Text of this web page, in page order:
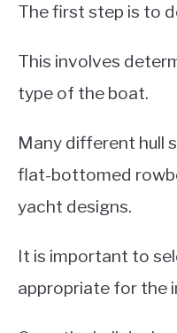
The first step is to
This involves
type of the boat.
Many different hull
flat-bottomed
yacht designs.
It is important to
appropriate for the